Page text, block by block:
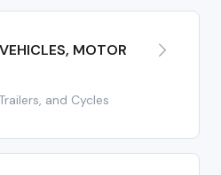
MOTOR
and Cycles